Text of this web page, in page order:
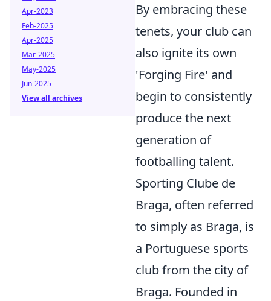
By embracing these
tenets, your club can
also ignite its own
'Forging Fire' and
begin to consistently
produce the next
generation of
footballing talent.
Sporting Clube de
Braga, often referred
to simply as Braga, is
a Portuguese sports
club from the city of
Braga. Founded in
Apr-2023
Feb-2025
Apr-2025
Mar-2025
May-2025
Jun-2025
View all archives